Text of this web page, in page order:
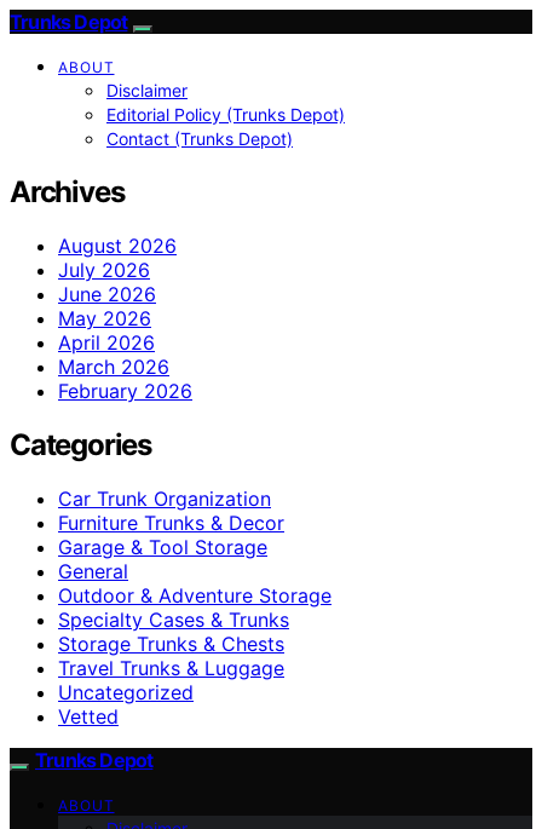
Trunks Depot
ABOUT
Disclaimer
Editorial Policy (Trunks Depot)
Contact (Trunks Depot)
Archives
August 2026
July 2026
June 2026
May 2026
April 2026
March 2026
February 2026
Categories
Car Trunk Organization
Furniture Trunks & Decor
Garage & Tool Storage
General
Outdoor & Adventure Storage
Specialty Cases & Trunks
Storage Trunks & Chests
Travel Trunks & Luggage
Uncategorized
Vetted
Trunks Depot
ABOUT